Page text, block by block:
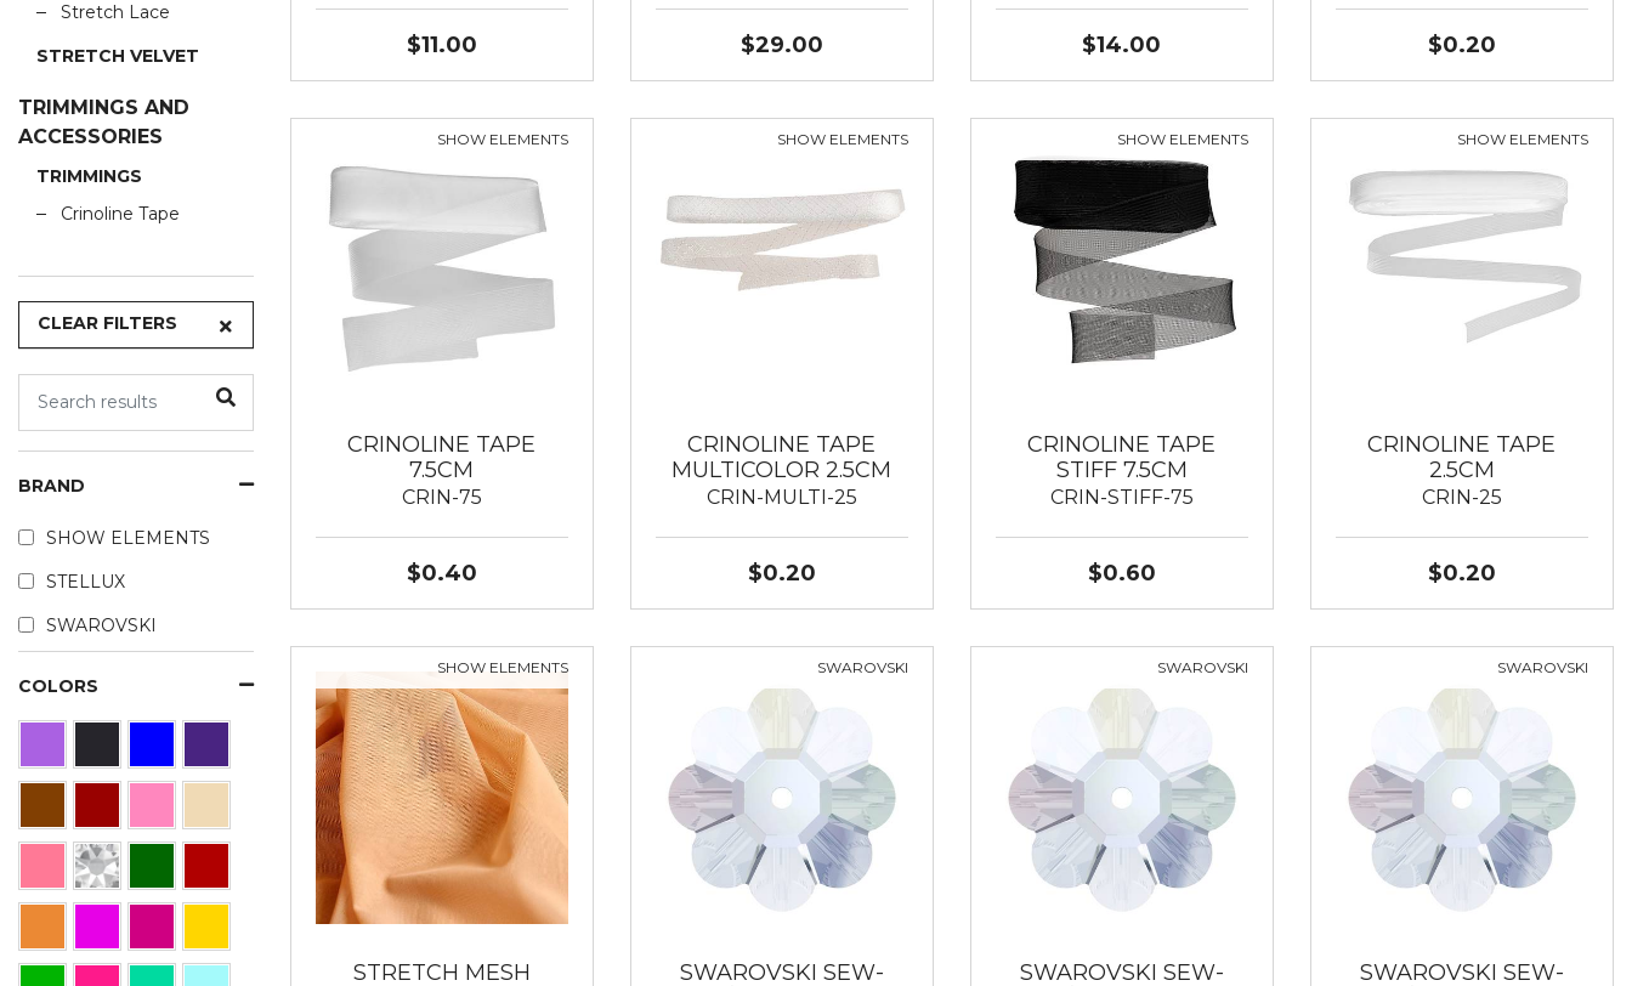
Stretch Lace
STRETCH VELVET
TRIMMINGS AND
ACCESSORIES
TRIMMINGS
Crinoline Tape
CLEAR FILTERS
BRAND
SHOW ELEMENTS
STELLUX
SWAROVSKI
COLORS
$11.00 $29.00 $14.00 $0.20
SHOW ELEMENTS
CRINOLINE TAPE
7.5CM
CRIN-75
$0.40
SHOW ELEMENTS
CRINOLINE TAPE
MULTICOLOR 2.5CM
CRIN-MULTI-25
$0.20
SHOW ELEMENTS
CRINOLINE TAPE
STIFF 7.5CM
CRIN-STIFF-75
$0.60
SHOW ELEMENTS
CRINOLINE TAPE
2.5CM
CRIN-25
$0.20
SHOW ELEMENTS
STRETCH MESH
SWAROVSKI
SWAROVSKI SEW-
SWAROVSKI
SWAROVSKI SEW-
SWAROVSKI
SWAROVSKI SEW-